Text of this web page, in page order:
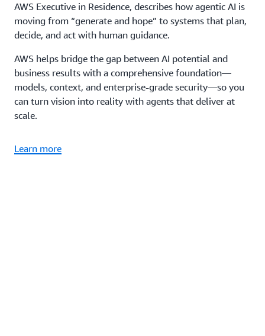
AWS Executive in Residence, describes how agentic AI is
moving from “generate and hope” to systems that plan,
decide, and act with human guidance.
AWS helps bridge the gap between AI potential and
business results with a comprehensive foundation—
models, context, and enterprise-grade security—so you
can turn vision into reality with agents that deliver at
scale.
Learn more